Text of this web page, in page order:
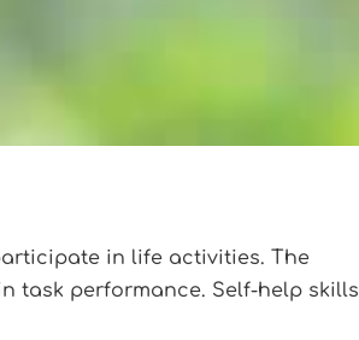
in life activities. The
task performance. Self-help skills